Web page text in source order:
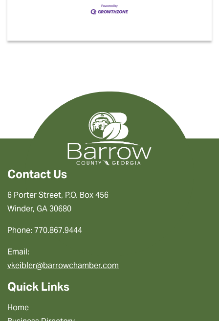
Contact Us
6 Porter Street, P.O. Box 456
Winder, GA 30680
Phone: 770.867.9444
Email:
vkeibler@barrowchamber.com
Quick Links
Home